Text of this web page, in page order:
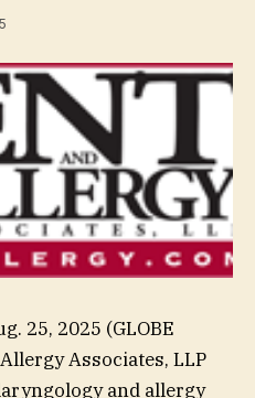
25, 2025 (GLOBE
Associates, LLP
and allergy